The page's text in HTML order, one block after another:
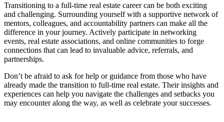
Transitioning to a full-time real estate career can be both exciting
and challenging. Surrounding yourself with a supportive network of
mentors, colleagues, and accountability partners can make all the
difference in your journey. Actively participate in networking
events, real estate associations, and online communities to forge
connections that can lead to invaluable advice, referrals, and
partnerships.
Don’t be afraid to ask for help or guidance from those who have
already made the transition to full-time real estate. Their insights and
experiences can help you navigate the challenges and setbacks you
may encounter along the way, as well as celebrate your successes.